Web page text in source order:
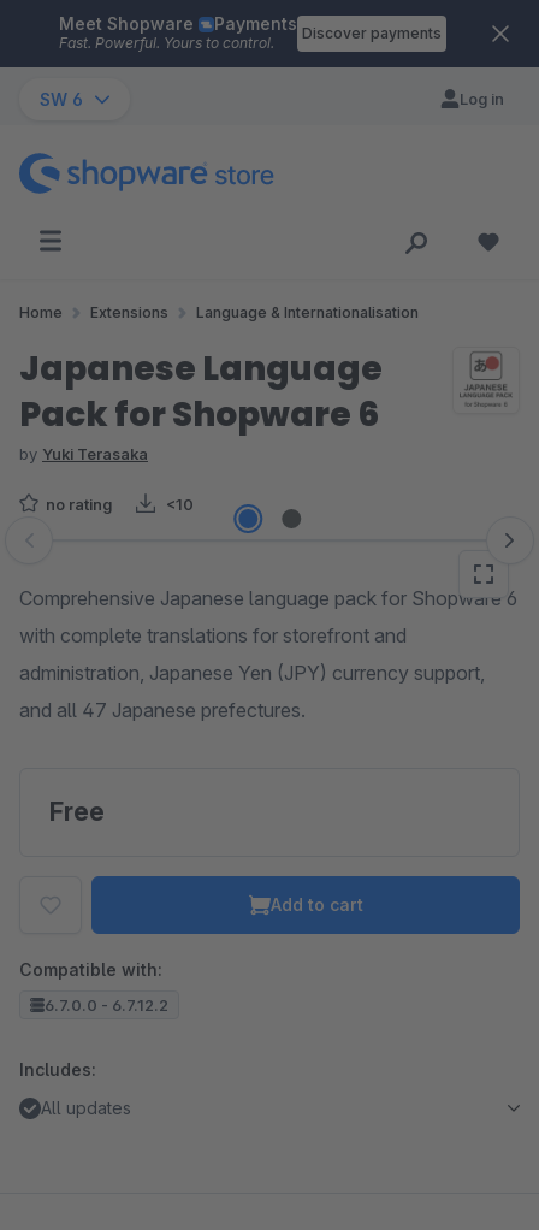
Skip to main content
Meet Shopware Payments
Fast. Powerful. Yours to control.
Discover payments
SW 6 Log in
Home Extensions Language & Internationalisation
Japanese Language
Pack for Shopware 6
by Yuki Terasaka
no rating <10
Skip image gallery
Comprehensive Japanese language pack for Shopware 6
with complete translations for storefront and
administration, Japanese Yen (JPY) currency support,
and all 47 Japanese prefectures.
Free
Add to cart
Compatible with:
6.7.0.0 - 6.7.12.2
Includes:
All updates